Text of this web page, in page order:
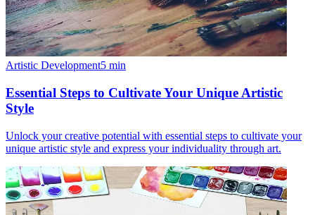
Artistic Development5 min
Essential Steps to Cultivate Your Unique Artistic
Style
Unlock your creative potential with essential steps to cultivate your
unique artistic style and express your individuality through art.